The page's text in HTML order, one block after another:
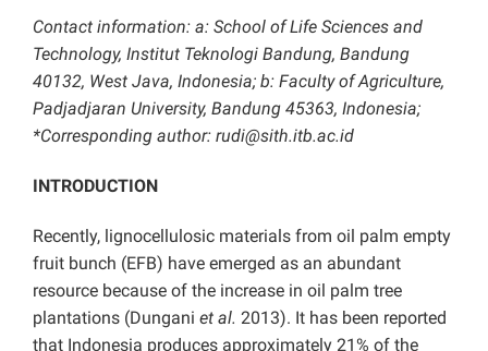
Contact information: a: School of Life Sciences and
Technology, Institut Teknologi Bandung, Bandung
40132, West Java, Indonesia; b: Faculty of Agriculture,
Padjadjaran University, Bandung 45363, Indonesia;
*Corresponding author: rudi@sith.itb.ac.id
INTRODUCTION
Recently, lignocellulosic materials from oil palm empty
fruit bunch (EFB) have emerged as an abundant
resource because of the increase in oil palm tree
plantations (Dungani et al. 2013). It has been reported
that Indonesia produces approximately 21% of the